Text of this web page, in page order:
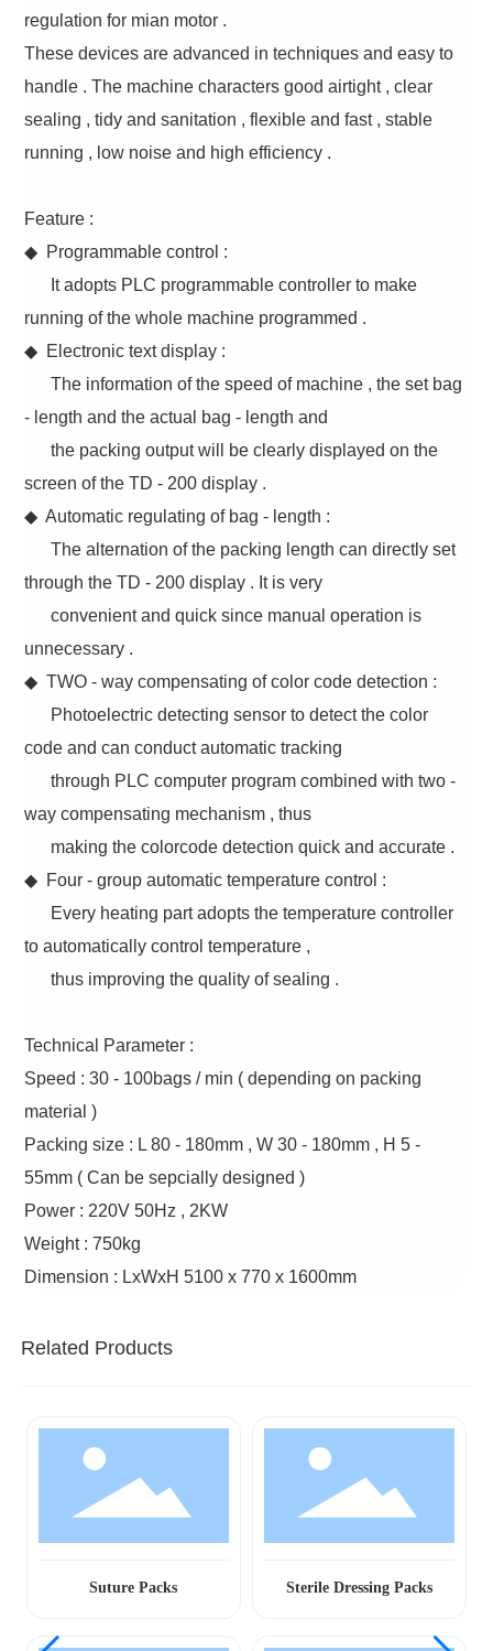
regulation for mian motor .
These devices are advanced in techniques and easy to
handle . The machine characters good airtight , clear
sealing , tidy and sanitation , flexible and fast , stable
running , low noise and high efficiency .
Feature :
◆ Programmable control :
It adopts PLC programmable controller to make
running of the whole machine programmed .
◆ Electronic text display :
The information of the speed of machine , the set bag
- length and the actual bag - length and
the packing output will be clearly displayed on the
screen of the TD - 200 display .
◆ Automatic regulating of bag - length :
The alternation of the packing length can directly set
through the TD - 200 display . It is very
convenient and quick since manual operation is
unnecessary .
◆ TWO - way compensating of color code detection :
Photoelectric detecting sensor to detect the color
code and can conduct automatic tracking
through PLC computer program combined with two -
way compensating mechanism , thus
making the colorcode detection quick and accurate .
◆ Four - group automatic temperature control :
Every heating part adopts the temperature controller
to automatically control temperature ,
thus improving the quality of sealing .
Technical Parameter :
Speed : 30 - 100bags / min ( depending on packing
material )
Packing size : L 80 - 180mm , W 30 - 180mm , H 5 -
55mm ( Can be sepcially designed )
Power : 220V 50Hz , 2KW
Weight : 750kg
Dimension : LxWxH 5100 x 770 x 1600mm
Related Products
Suture Packs Sterile Dressing Packs